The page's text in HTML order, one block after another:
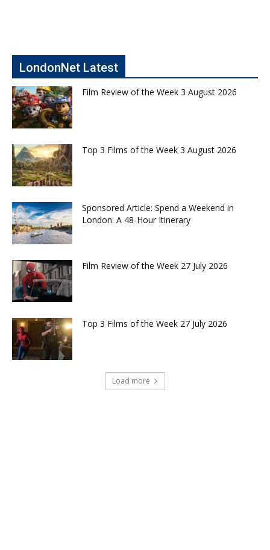
LondonNet Latest
Film Review of the Week 3 August 2026
Top 3 Films of the Week 3 August 2026
Sponsored Article: Spend a Weekend in
London: A 48-Hour Itinerary
Film Review of the Week 27 July 2026
Top 3 Films of the Week 27 July 2026
Load more